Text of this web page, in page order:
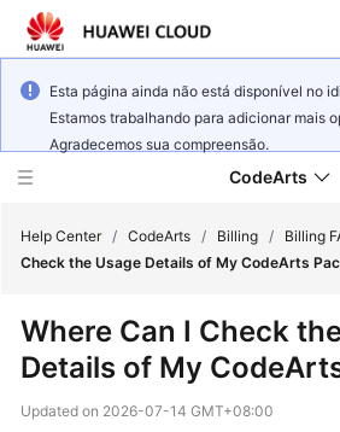
Esta página ainda não está disponível no
Estamos trabalhando para adicionar mais
Agradecemos sua compreensão.
CodeArts
Overview
Help Center / CodeArts / Billing / Billing
Check the Usage Details of My CodeArts
Where Can I Check
Details of My
Updated on 2026-07-14 GMT+08:00